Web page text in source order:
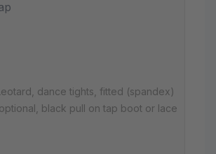
dance tights, fitted (spandex)
black pull on tap boot or lace